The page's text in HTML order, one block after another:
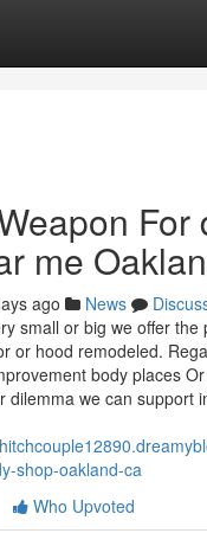
For
me
ago News
small or big we offer the
or hood remodeled.
body places
dilemma we can support
shop-oakland-ca
Who Upvoted